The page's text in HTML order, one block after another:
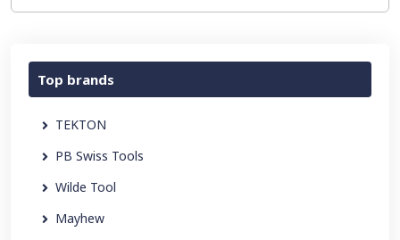
Top brands
TEKTON
PB Swiss Tools
Wilde Tool
Mayhew